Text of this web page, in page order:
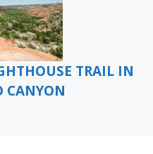
TRAIL IN
CANYON